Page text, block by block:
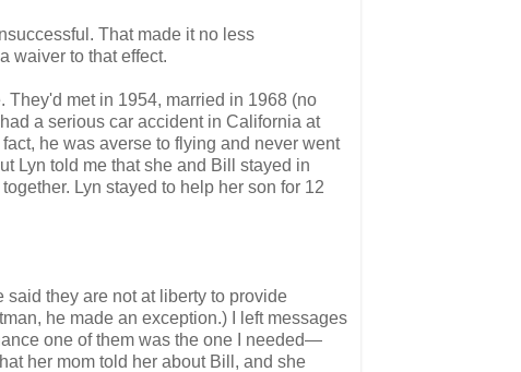
That made it no less
waiver to that effect.
They'd met in 1954, married in 1968 (no
a serious car accident in California at
he was averse to flying and never went
Lyn told me that she and Bill stayed in
Lyn stayed to help her son for 12
said they are not at liberty to provide
he made an exception.) I left messages
one of them was the one I needed—
her mom told her about Bill, and she